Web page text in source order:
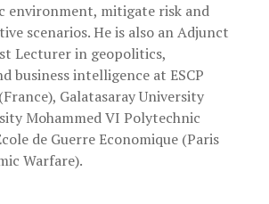
environment, mitigate risk and
scenarios. He is also an Adjunct
Lecturer in geopolitics,
business intelligence at ESCP
Galatasaray University
Mohammed VI Polytechnic
de Guerre Economique (Paris
Warfare).